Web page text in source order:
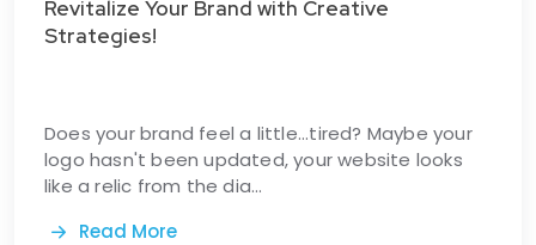
Revitalize Your Brand with Creative
Strategies!
Does your brand feel a little...tired? Maybe your
logo hasn't been updated, your website looks
like a relic from the dia...
Read More